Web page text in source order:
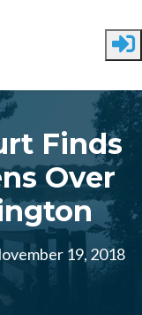
Finds
Over
19, 2018